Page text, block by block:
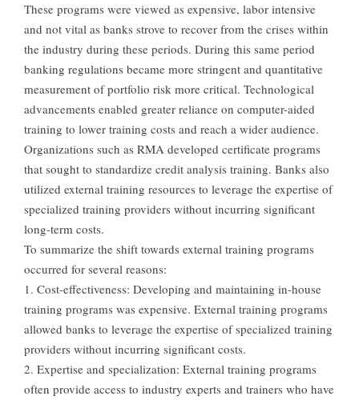
These programs were viewed as expensive, labor intensive
and not vital as banks strove to recover from the crises within
the industry during these periods. During this same period
banking regulations became more stringent and quantitative
measurement of portfolio risk more critical. Technological
advancements enabled greater reliance on computer-aided
training to lower training costs and reach a wider audience.
Organizations such as RMA developed certificate programs
that sought to standardize credit analysis training. Banks also
utilized external training resources to leverage the expertise of
specialized training providers without incurring significant
long-term costs.
To summarize the shift towards external training programs
occurred for several reasons:
1. Cost-effectiveness: Developing and maintaining in-house
training programs was expensive. External training programs
allowed banks to leverage the expertise of specialized training
providers without incurring significant costs.
2. Expertise and specialization: External training programs
often provide access to industry experts and trainers who have